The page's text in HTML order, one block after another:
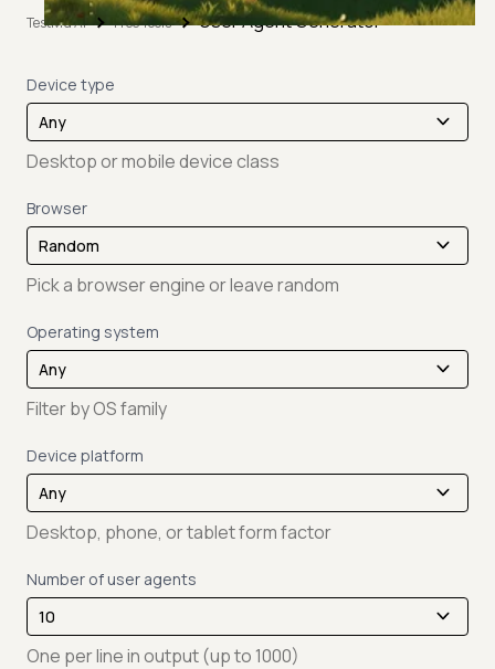
TestMu AI Free Tools User Agent Generator
Device type
Desktop or mobile device class
Browser
Pick a browser engine or leave random
Operating system
Filter by OS family
Device platform
Desktop, phone, or tablet form factor
Number of user agents
One per line in output (up to 1000)